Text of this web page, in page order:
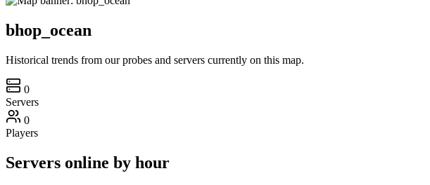
bhop_ocean
Historical trends from our probes and servers currently on this map.
0
Servers
0
Players
Servers online by hour